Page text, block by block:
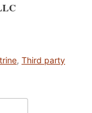
, Third party